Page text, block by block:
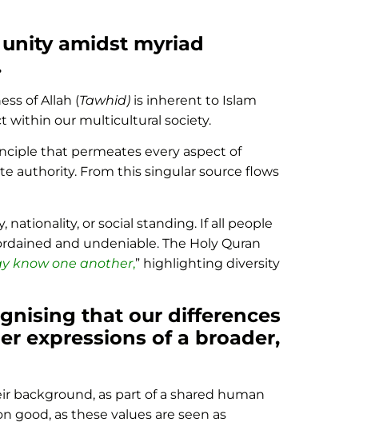
amidst myriad
of Allah (Tawhid) is inherent to Islam
within our multicultural society.
that permeates every aspect of
authority. From this singular source flows
or social standing. If all people
and undeniable. The Holy Quran
know one another,” highlighting diversity
that our differences
expressions of a broader,
background, as part of a shared human
as these values are seen as